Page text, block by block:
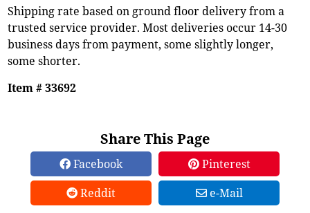
Shipping rate based on ground floor delivery from a
trusted service provider. Most deliveries occur 14-30
business days from payment, some slightly longer,
some shorter.
Item # 33692
Share This Page
Facebook
Pinterest
Reddit
e-Mail